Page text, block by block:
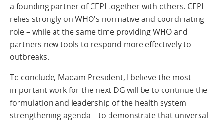
a founding partner of CEPI together with others. CEPI
relies strongly on WHO's normative and coordinating
role – while at the same time providing WHO and
partners new tools to respond more effectively to
outbreaks.
To conclude, Madam President, I believe the most
important work for the next DG will be to continue the
formulation and leadership of the health system
strengthening agenda – to demonstrate that universal